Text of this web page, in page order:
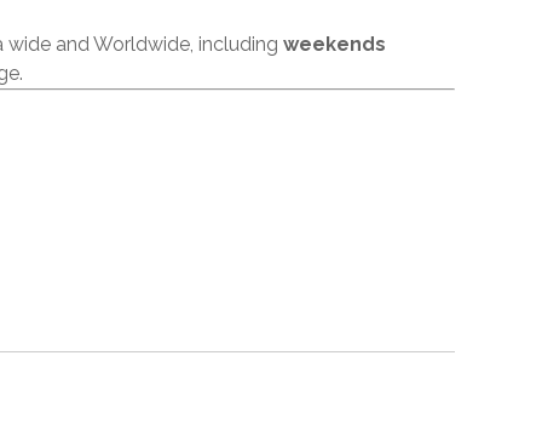
wide and Worldwide, including weekends